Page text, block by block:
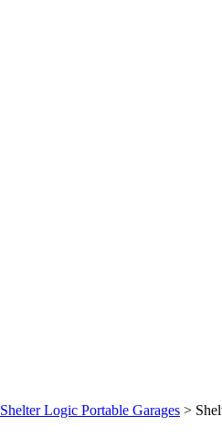
Shelter Logic Portable Garages >